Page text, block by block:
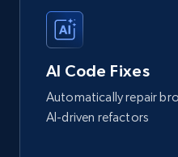
AI Code Fixes
Automatically repair
AI-driven refactors